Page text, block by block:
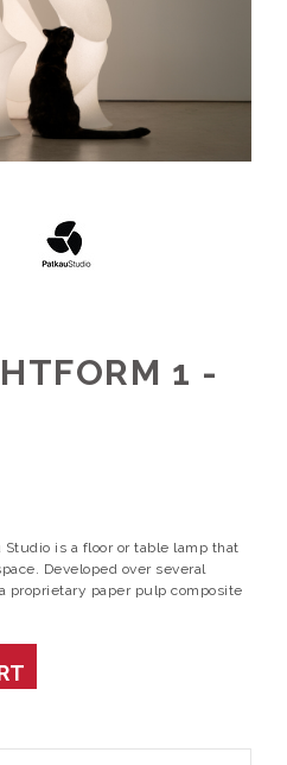
1 -
is a floor or table lamp that
Developed over several
proprietary paper pulp composite